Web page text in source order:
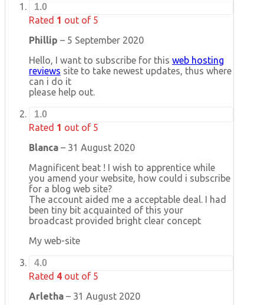
1.0
Rated 1 out of 5
Phillip – 5 September 2020
Hello, I want to subscribe for this web hosting
reviews site to take newest updates, thus where
can i do it
please help out.
1.0
Rated 1 out of 5
Blanca – 31 August 2020
Magnificent beat ! I wish to apprentice while
you amend your website, how could i subscribe
for a blog web site?
The account aided me a acceptable deal. I had
been tiny bit acquainted of this your
broadcast provided bright clear concept
My web-site
4.0
Rated 4 out of 5
Arletha – 31 August 2020